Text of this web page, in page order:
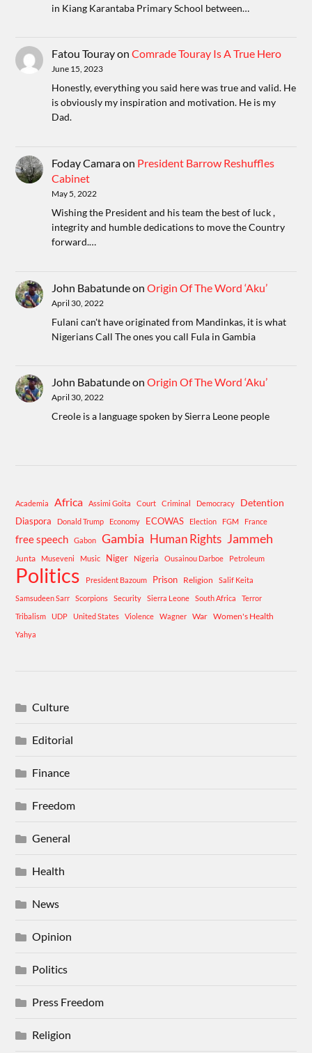
in Kiang Karantaba Primary School between…
Fatou TourayonComrade Touray Is A True Hero
June 15, 2023
Honestly, everything you said here was true and valid. He
is obviously my inspiration and motivation. He is my
Dad.
Foday Camaraon President Barrow Reshuffles
Cabinet
May 5, 2022
Wishing the President and his team the best of luck ,
integrity and humble dedications to move the Country
forward.…
John BabatundeonOrigin Of The Word ‘Aku’
April 30, 2022
Fulani can't have originated from Mandinkas, it is what
Nigerians Call The ones you call Fula in Gambia
John BabatundeonOrigin Of The Word ‘Aku’
April 30, 2022
Creole is a language spoken by Sierra Leone people
Academia Africa Assimi Goita Court Criminal Democracy Detention
Diaspora Donald Trump Economy ECOWAS Election FGM France
free speech Gabon Gambia Human Rights Jammeh
Junta Museveni Music Niger Nigeria Ousainou Darboe Petroleum
Politics President Bazoum Prison Religion
Salif Keita
Samsudeen Sarr
Scorpions Security Sierra Leone South Africa
Terror
Tribalism
UDP United States Violence Wagner War Women's Health
Yahya
Culture
Editorial
Finance
Freedom
General
Health
News
Opinion
Politics
Press Freedom
Religion